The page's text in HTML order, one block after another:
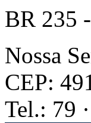
BR 235
Nossa
CEP:
Tel.: 79